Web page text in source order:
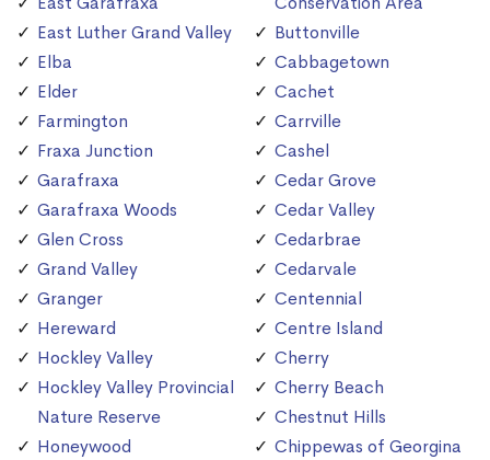
East Luther Grand Valley
Elba
Elder
Farmington
Fraxa Junction
Garafraxa
Garafraxa Woods
Glen Cross
Grand Valley
Granger
Hereward
Hockley Valley
Hockley Valley Provincial
Nature Reserve
Honeywood
Buttonville
Cabbagetown
Cachet
Carrville
Cashel
Cedar Grove
Cedar Valley
Cedarbrae
Cedarvale
Centennial
Centre Island
Cherry
Cherry Beach
Chestnut Hills
Chippewas of Georgina